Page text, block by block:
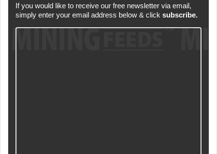
If you would like to receive our free newsletter via email,
simply enter your email address below & click subscribe.